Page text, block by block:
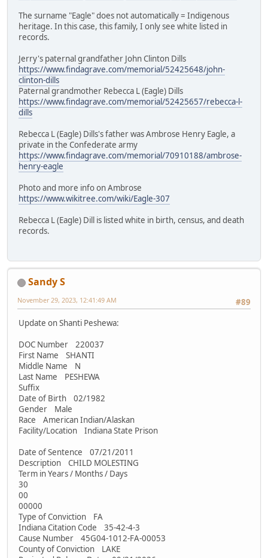
The surname "Eagle" does not automatically = Indigenous
heritage. In this case, this family, I only see white listed in
records.
Jerry's paternal grandfather John Clinton Dills
https://www.findagrave.com/memorial/52425648/john-
clinton-dills
Paternal grandmother Rebecca L (Eagle) Dills
https://www.findagrave.com/memorial/52425657/rebecca-l-
dills
Rebecca L (Eagle) Dills's father was Ambrose Henry Eagle, a
private in the Confederate army
https://www.findagrave.com/memorial/70910188/ambrose-
henry-eagle
Photo and more info on Ambrose
https://www.wikitree.com/wiki/Eagle-307
Rebecca L (Eagle) Dill is listed white in birth, census, and death
records.
Sandy S
#89
November 29, 2023, 12:41:49 AM
Update on Shanti Peshewa:
DOC Number 220037
First Name SHANTI
Middle Name N
Last Name PESHEWA
Suffix
Date of Birth 02/1982
Gender Male
Race American Indian/Alaskan
Facility/Location Indiana State Prison
Date of Sentence 07/21/2011
Description CHILD MOLESTING
Term in Years / Months / Days
30
00
00000
Type of Conviction FA
Indiana Citation Code 35-42-4-3
Cause Number 45G04-1012-FA-00053
County of Conviction LAKE